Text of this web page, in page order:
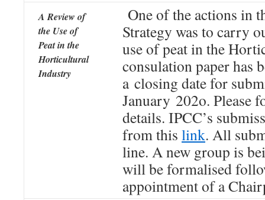
A Review of
the Use of
Peat in the
Horticultural
Industry
One of the actions in
Strategy was to carry
use of peat in the
consulation paper has
a closing date for
January 202o. Please
details. IPCC’s
from this link. All
line. A new group is
will be formalised
appointment of a